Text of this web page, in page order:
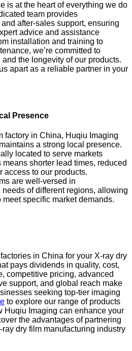
is at the heart of everything we do
team provides
after-sales support, ensuring
advice and assistance
installation and training to
we’re committed to
the longevity of our products.
apart as a reliable partner in your
Presence
factory in China, Huqiu Imaging
a strong local presence.
located to serve markets
shorter lead times, reduced
access to our products.
are well-versed in
of different regions, allowing
specific market demands.
in China for your X-ray dry
pays dividends in quality, cost,
competitive pricing, advanced
support, and global reach make
seeking top-tier imaging
to explore our range of products
Huqiu Imaging can enhance your
the advantages of partnering
dry film manufacturing industry